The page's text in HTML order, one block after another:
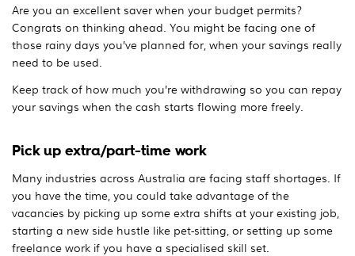
Are you an excellent saver when your budget permits?
Congrats on thinking ahead. You might be facing one of
those rainy days you’ve planned for, when your savings really
need to be used.
Keep track of how much you’re withdrawing so you can repay
your savings when the cash starts flowing more freely.
Pick up extra/part-time work
Many industries across Australia are facing staff shortages. If
you have the time, you could take advantage of the
vacancies by picking up some extra shifts at your existing job,
starting a new side hustle like pet-sitting, or setting up some
freelance work if you have a specialised skill set.